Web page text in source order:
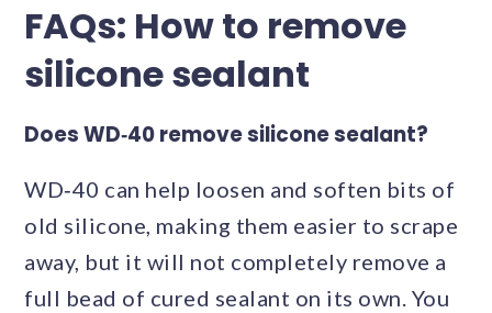
FAQs: How to remove
silicone sealant
Does WD‑40 remove silicone sealant?
WD‑40 can help loosen and soften bits of
old silicone, making them easier to scrape
away, but it will not completely remove a
full bead of cured sealant on its own. You